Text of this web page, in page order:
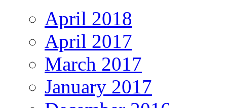
April 2018
April 2017
March 2017
January 2017